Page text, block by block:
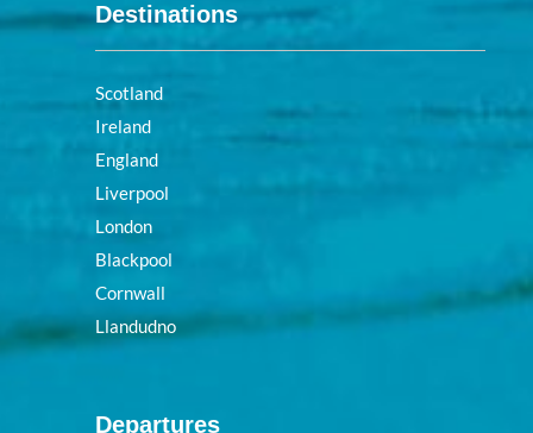
Destinations
Scotland
Ireland
England
Liverpool
London
Blackpool
Cornwall
Llandudno
Departures